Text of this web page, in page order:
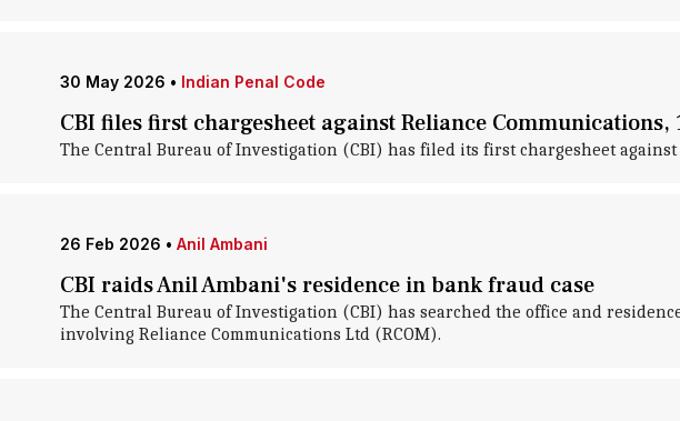
30 May 2026 • Indian Penal Code
CBI files first chargesheet against Reliance Communications,
The Central Bureau of Investigation (CBI) has filed its first chargesheet
26 Feb 2026 • Anil Ambani
CBI raids Anil Ambani's residence in bank fraud case
The Central Bureau of Investigation (CBI) has searched the office and
involving Reliance Communications Ltd (RCOM).